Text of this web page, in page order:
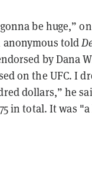
be huge,”
anonymous told
by Dana
on the UFC. I
dollars,” he
in total. It was